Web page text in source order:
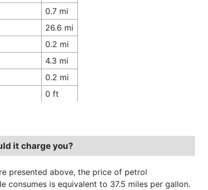
0.7 mi
26.6 mi
0.2 mi
4.3 mi
0.2 mi
0 ft
it charge you?
presented above, the price of petrol
is equivalent to 37.5 miles per gallon.